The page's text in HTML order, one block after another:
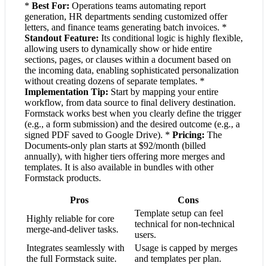
* Best For: Operations teams automating report
generation, HR departments sending customized offer
letters, and finance teams generating batch invoices. *
Standout Feature: Its conditional logic is highly flexible,
allowing users to dynamically show or hide entire
sections, pages, or clauses within a document based on
the incoming data, enabling sophisticated personalization
without creating dozens of separate templates. *
Implementation Tip: Start by mapping your entire
workflow, from data source to final delivery destination.
Formstack works best when you clearly define the trigger
(e.g., a form submission) and the desired outcome (e.g., a
signed PDF saved to Google Drive). * Pricing: The
Documents-only plan starts at $92/month (billed
annually), with higher tiers offering more merges and
templates. It is also available in bundles with other
Formstack products.
Pros
Cons
Highly reliable for core
merge-and-deliver tasks.
Template setup can feel
technical for non-technical
users.
Integrates seamlessly with
the full Formstack suite.
Usage is capped by merges
and templates per plan.